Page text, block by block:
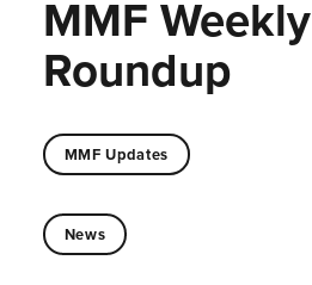
MMF Weekly
Roundup
MMF Updates
News